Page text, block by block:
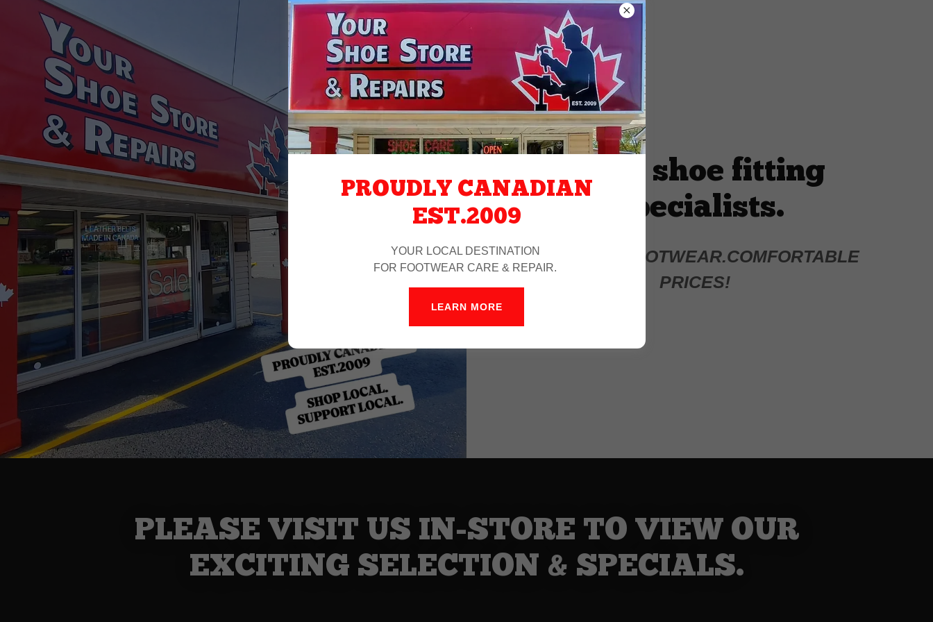
Your shoe fitting
specialists.
QUALITY FOOTWEAR.COMFORTABLE
PRICES!
PLEASE VISIT US IN-STORE TO VIEW OUR
EXCITING SELECTION & SPECIALS.
PROUDLY CANADIAN
EST.2009
YOUR LOCAL DESTINATION
FOR FOOTWEAR CARE & REPAIR.
LEARN MORE